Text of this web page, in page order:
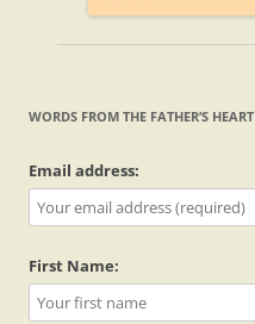
WORDS FROM THE FATHER’S HEART
Email address:
First Name: